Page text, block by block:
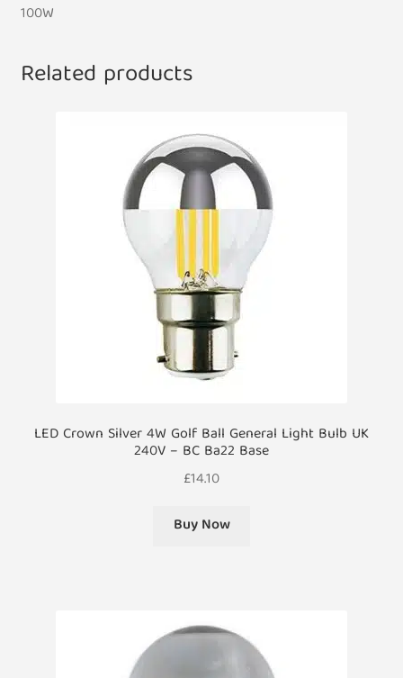
100W
Related products
LED Crown Silver 4W Golf Ball General Light Bulb UK
240V – BC Ba22 Base
£14.10
Buy Now